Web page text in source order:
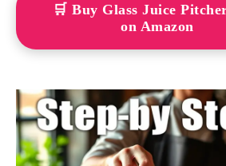
🛒 Buy Glass Juice
on Amazon